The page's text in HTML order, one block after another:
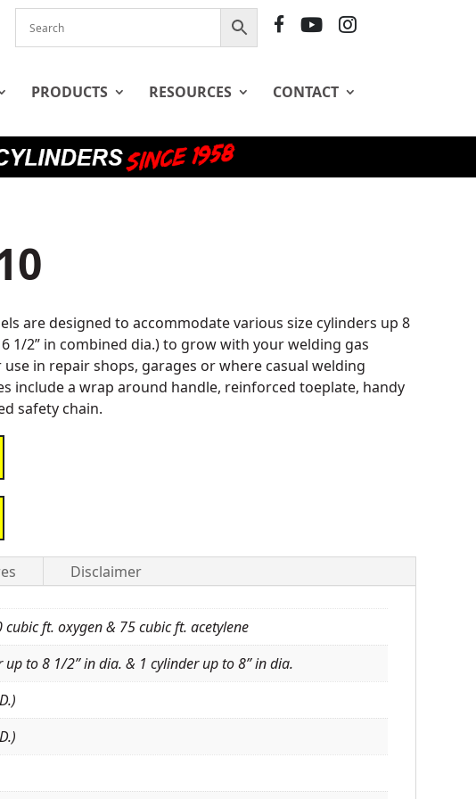
F
Y
I
PRODUCTS RESOURCES CONTACT
are designed to accommodate various size cylinders up 8
1/2” in combined dia.) to grow with your welding gas
in repair shops, garages or where casual welding
include a wrap around handle, reinforced toeplate, handy
safety chain.
Disclaimer
cubic ft. oxygen & 75 cubic ft. acetylene
up to 8 1/2” in dia. & 1 cylinder up to 8” in dia.